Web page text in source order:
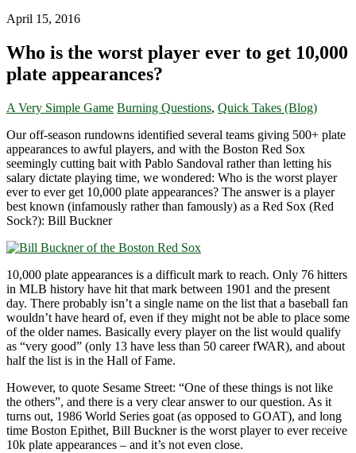
April 15, 2016
Who is the worst player ever to get 10,000
plate appearances?
A Very Simple Game Burning Questions, Quick Takes (Blog)
Our off-season rundowns identified several teams giving 500+ plate
appearances to awful players, and with the Boston Red Sox
seemingly cutting bait with Pablo Sandoval rather than letting his
salary dictate playing time, we wondered: Who is the worst player
ever to ever get 10,000 plate appearances? The answer is a player
best known (infamously rather than famously) as a Red Sox (Red
Sock?): Bill Buckner
10,000 plate appearances is a difficult mark to reach. Only 76 hitters
in MLB history have hit that mark between 1901 and the present
day. There probably isn’t a single name on the list that a baseball fan
wouldn’t have heard of, even if they might not be able to place some
of the older names. Basically every player on the list would qualify
as “very good” (only 13 have less than 50 career fWAR), and about
half the list is in the Hall of Fame.
However, to quote Sesame Street: “One of these things is not like
the others”, and there is a very clear answer to our question. As it
turns out, 1986 World Series goat (as opposed to GOAT), and long
time Boston Epithet, Bill Buckner is the worst player to ever receive
10k plate appearances – and it’s not even close.